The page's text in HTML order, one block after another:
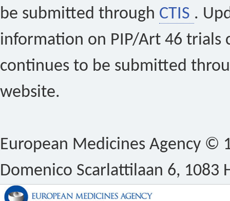
be submitted through CTIS .
information on PIP/Art 46 trials
continues to be submitted
website.
European Medicines Agency ©
Domenico Scarlattilaan 6, 1083